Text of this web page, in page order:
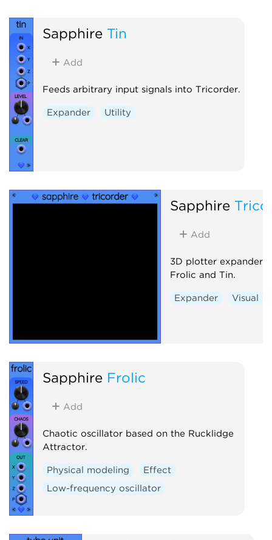
Sapphire Tin
Add
Feeds arbitrary input signals into Tricorder.
Expander Utility
Sapphire
Add
3D plotter expander
Frolic and Tin.
Expander Visual
Sapphire Frolic
Add
Chaotic oscillator based on the Rucklidge
Attractor.
Physical modeling
Effect
Low-frequency oscillator